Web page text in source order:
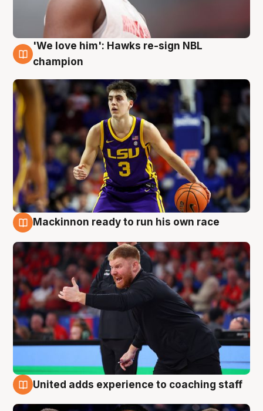
6 Aug
'We love him': Hawks re-sign NBL
champion
Mackinnon ready to run his own race
United adds experience to coaching staff